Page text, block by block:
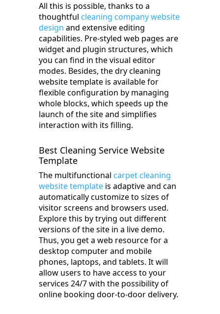
All this is possible, thanks to a
thoughtful cleaning company website
design and extensive editing
capabilities. Pre-styled web pages are
widget and plugin structures, which
you can find in the visual editor
modes. Besides, the dry cleaning
website template is available for
flexible configuration by managing
whole blocks, which speeds up the
launch of the site and simplifies
interaction with its filling.
Best Cleaning Service Website
Template
The multifunctional carpet cleaning
website template is adaptive and can
automatically customize to sizes of
visitor screens and browsers used.
Explore this by trying out different
versions of the site in a live demo.
Thus, you get a web resource for a
desktop computer and mobile
phones, laptops, and tablets. It will
allow users to have access to your
services 24/7 with the possibility of
online booking door-to-door delivery.